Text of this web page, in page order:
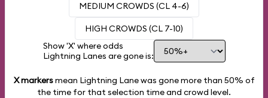
MEDIUM CROWDS (CL 4-6)
HIGH CROWDS (CL 7-10)
Show 'X' where odds
Lightning Lanes are gone is:
X markersmean Lightning Lane was gone more than 50% of
the time for that selection time and crowd level.